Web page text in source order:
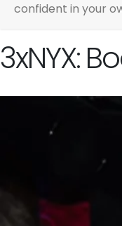
confident in your
3xNYX: